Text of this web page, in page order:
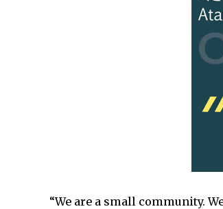
“We are a small community.